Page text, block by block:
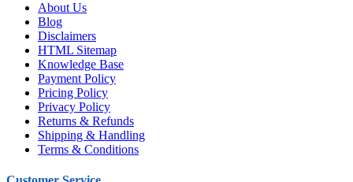
About Us
Blog
Disclaimers
HTML Sitemap
Knowledge Base
Payment Policy
Pricing Policy
Privacy Policy
Returns & Refunds
Shipping & Handling
Terms & Conditions